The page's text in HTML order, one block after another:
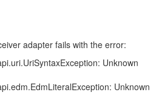
adapter fails with the error:
Unknown
Unknown